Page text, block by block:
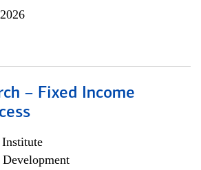
– Fixed Income